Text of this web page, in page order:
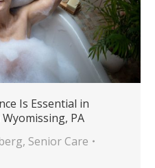
Is Essential in
PA
, Senior Care